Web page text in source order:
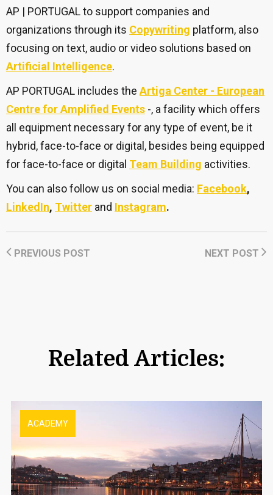
AP | PORTUGAL to support companies and
organizations through its Copywriting platform, also
focusing on text, audio or video solutions based on
Artificial Intelligence.
AP PORTUGAL includes the Artiga Center - European
Centre for Amplified Events -, a facility which offers
all equipment necessary for any type of event, be it
hybrid, face-to-face or digital, besides being equipped
for face-to-face or digital Team Building activities.
You can also follow us on social media: Facebook,
LinkedIn, Twitter and Instagram.
PREVIOUS POST NEXT POST
Related Articles:
ACADEMY